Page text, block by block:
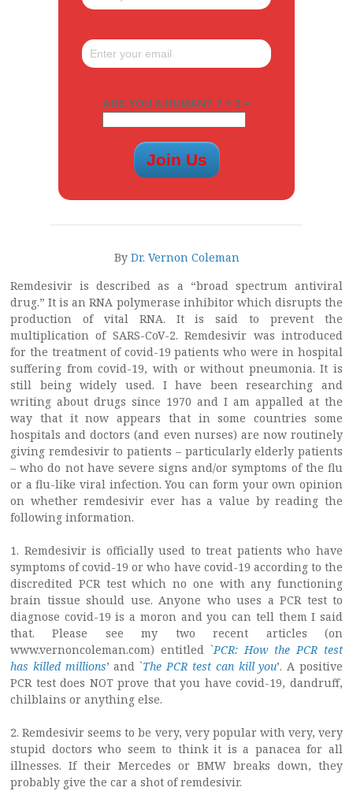
ARE YOU A HUMAN? 7 + 3 =
By Dr. Vernon Coleman
Remdesivir is described as a “broad spectrum antiviral
drug.” It is an RNA polymerase inhibitor which disrupts the
production of vital RNA. It is said to prevent the
multiplication of SARS-CoV-2. Remdesivir was introduced
for the treatment of covid-19 patients who were in hospital
suffering from covid-19, with or without pneumonia. It is
still being widely used. I have been researching and
writing about drugs since 1970 and I am appalled at the
way that it now appears that in some countries some
hospitals and doctors (and even nurses) are now routinely
giving remdesivir to patients – particularly elderly patients
– who do not have severe signs and/or symptoms of the flu
or a flu-like viral infection. You can form your own opinion
on whether remdesivir ever has a value by reading the
following information.
1. Remdesivir is officially used to treat patients who have
symptoms of covid-19 or who have covid-19 according to the
discredited PCR test which no one with any functioning
brain tissue should use. Anyone who uses a PCR test to
diagnose covid-19 is a moron and you can tell them I said
that. Please see my two recent articles (on
www.vernoncoleman.com) entitled `PCR: How the PCR test
has killed millions’ and `The PCR test can kill you’. A positive
PCR test does NOT prove that you have covid-19, dandruff,
chilblains or anything else.
2. Remdesivir seems to be very, very popular with very, very
stupid doctors who seem to think it is a panacea for all
illnesses. If their Mercedes or BMW breaks down, they
probably give the car a shot of remdesivir.